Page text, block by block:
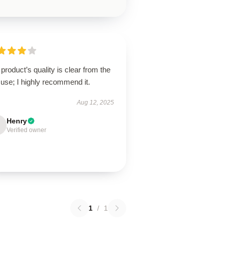
quality is clear from the
I highly recommend it.
Aug 12, 2025
Henry
Verified owner
1 / 1